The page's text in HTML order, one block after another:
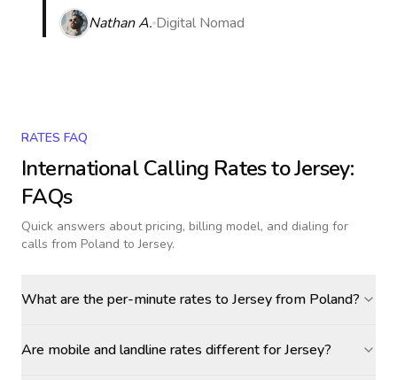
Nathan A. Digital Nomad
RATES FAQ
International Calling Rates toJersey:
FAQs
Quick answers about pricing, billing model, and dialing for
calls from Poland to Jersey.
What are the per-minute rates to Jersey from Poland?
Are mobile and landline rates different for Jersey?